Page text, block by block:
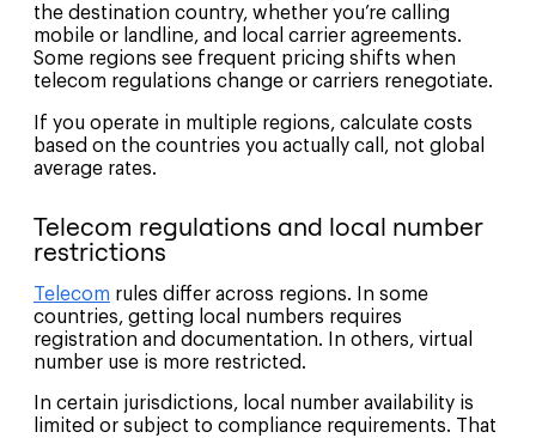
the destination country, whether you’re calling
mobile or landline, and local carrier agreements.
Some regions see frequent pricing shifts when
telecom regulations change or carriers renegotiate.
If you operate in multiple regions, calculate costs
based on the countries you actually call, not global
average rates.
Telecom regulations and local number
restrictions
Telecom rules differ across regions. In some
countries, getting local numbers requires
registration and documentation. In others, virtual
number use is more restricted.
In certain jurisdictions, local number availability is
limited or subject to compliance requirements. That